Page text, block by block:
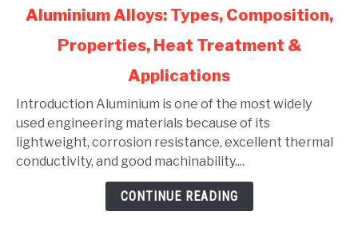
link
Aluminium
Composition,
Properties,
Heat
Treatment
Aluminium Alloys: Types, Composition,
Properties, Heat Treatment &
Applications
Introduction Aluminium is one of the most widely
used engineering materials because of its
lightweight, corrosion resistance, excellent thermal
conductivity, and good machinability....
CONTINUE READING